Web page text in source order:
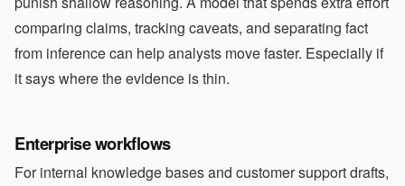
comparing claims, tracking caveats, and separating fact
from inference can help analysts move faster. Especially if
it says where the evidence is thin.
Enterprise workflows
For internal knowledge bases and customer support drafts,